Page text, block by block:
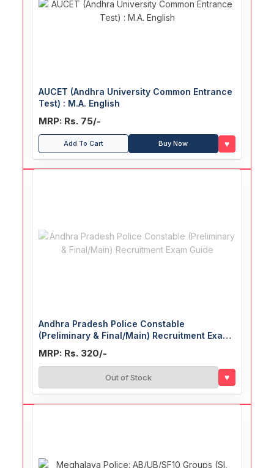
AUCET (Andhra University Common Entrance
Test) : M.A. English
MRP: Rs. 75/-
Add To Cart Buy Now ♥
Andhra Pradesh Police Constable
(Preliminary & Final/Main) Recruitment Exam
Guide
MRP: Rs. 320/-
Out of Stock ♥